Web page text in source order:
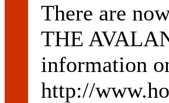
There are
THE
information
http://